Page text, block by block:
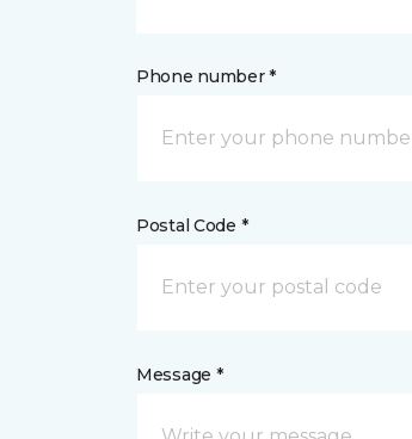
Phone number *
Postal Code *
Message *